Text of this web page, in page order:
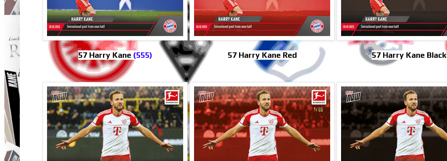
57 Harry Kane (555) 57 Harry Kane Red 57 Harry Kane Black